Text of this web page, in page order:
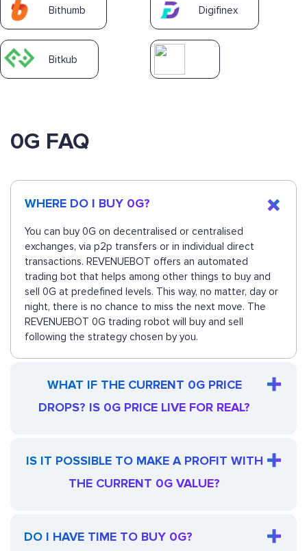
Bithumb Digifinex
Bitkub
0G FAQ
WHERE DO I BUY 0G?
You can buy 0G on decentralised or centralised
exchanges, via p2p transfers or in individual direct
transactions. REVENUEBOT offers an automated
trading bot that helps among other things to buy and
sell 0G at predefined levels. This way, no matter, day or
night, there is no chance to miss the next move. The
REVENUEBOT 0G trading robot will buy and sell
following the strategy chosen by you.
WHAT IF THE CURRENT 0G PRICE
DROPS? IS 0G PRICE LIVE FOR REAL?
IS IT POSSIBLE TO MAKE A PROFIT WITH
THE CURRENT 0G VALUE?
DO I HAVE TIME TO BUY 0G?